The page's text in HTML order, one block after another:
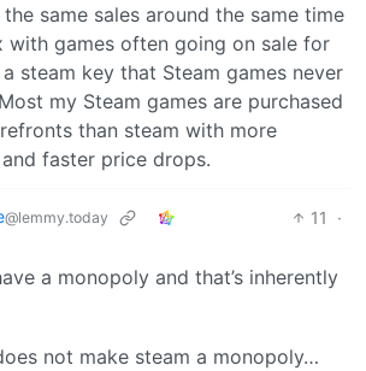
same sales around the same time
with games often going on sale for
steam key that Steam games never
my Steam games are purchased
than steam with more
faster price drops.
@lemmy.today 11
·
a monopoly and that’s inherently
not make steam a monopoly…